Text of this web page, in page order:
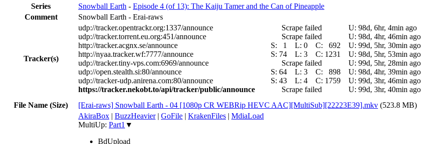
Series
Snowball Earth - Episode 4 (of 13): The Kaiju Tamer and the Can of Pineapple
Comment
Snowball Earth - Erai-raws
Tracker(s)
udp://tracker.opentrackr.org:1337/announce Scrape failed U: 98d, 6hr, 4min ago
udp://tracker.torrent.eu.org:451/announce
Scrape failed U: 98d, 4hr, 46min ago
http://tracker.acgnx.se/announce
S: 1 L: 0 C: 692 U: 99d, 5hr, 30min ago
http://nyaa.tracker.wf:7777/announce
S: 74 L: 3 C: 1231 U: 98d, 5hr, 53min ago
udp://tracker.tiny-vps.com:6969/announce
Scrape failed U: 99d, 5hr, 28min ago
udp://open.stealth.si:80/announce
S: 64 L: 3 C: 898 U: 98d, 4hr, 39min ago
udp://tracker-udp.anirena.com:80/announce
S: 43 L: 4 C: 1759 U: 99d, 3hr, 46min ago
https://tracker.nekobt.to/api/tracker/public/announce
Scrape failed U: 99d, 3hr, 40min ago
File Name (Size)
[Erai-raws] Snowball Earth - 04 [1080p CR WEBRip HEVC AAC][MultiSub][22223E39].mkv (523.8 MB)
AkiraBox | BuzzHeavier| GoFile | KrakenFiles | MdiaLoad
MultiUp: Part1 ▼
BdUpload